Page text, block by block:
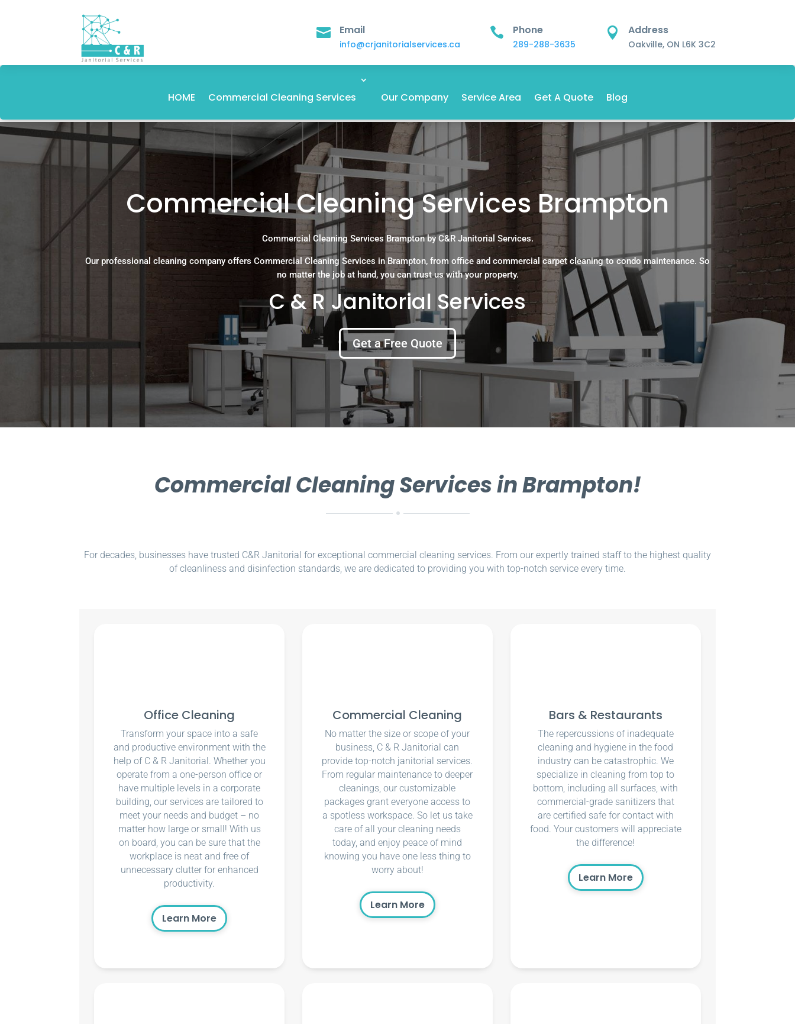
 Email
info@crjanitorialservices.ca
 Phone
289-288-3635
 Address
Oakville, ON L6K 3C2
HOME Commercial Cleaning Services Our Company Service Area Get A Quote Blog
Commercial Cleaning Services Brampton
Commercial Cleaning Services Brampton by C&R Janitorial Services.
Our professional cleaning company offers Commercial Cleaning Services in Brampton, from office and commercial carpet cleaning to condo maintenance. So
no matter the job at hand, you can trust us with your property.
C & R Janitorial Services
Get a Free Quote
Commercial Cleaning Services in Brampton!
For decades, businesses have trusted C&R Janitorial for exceptional commercial cleaning services. From our expertly trained staff to the highest quality
of cleanliness and disinfection standards, we are dedicated to providing you with top-notch service every time.
Office Cleaning
Transform your space into a safe
and productive environment with the
help of C & R Janitorial. Whether you
operate from a one-person office or
have multiple levels in a corporate
building, our services are tailored to
meet your needs and budget – no
matter how large or small! With us
on board, you can be sure that the
workplace is neat and free of
unnecessary clutter for enhanced
productivity.
Learn More
Commercial Cleaning
No matter the size or scope of your
business, C & R Janitorial can
provide top-notch janitorial services.
From regular maintenance to deeper
cleanings, our customizable
packages grant everyone access to
a spotless workspace. So let us take
care of all your cleaning needs
today, and enjoy peace of mind
knowing you have one less thing to
worry about!
Learn More
Bars & Restaurants
The repercussions of inadequate
cleaning and hygiene in the food
industry can be catastrophic. We
specialize in cleaning from top to
bottom, including all surfaces, with
commercial-grade sanitizers that
are certified safe for contact with
food. Your customers will appreciate
the difference!
Learn More